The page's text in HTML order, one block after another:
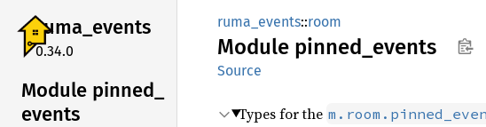
ruma_events
0.34.0
Module pinned_
events
ruma_events::room
Module pinned_ events
Source
Types for the